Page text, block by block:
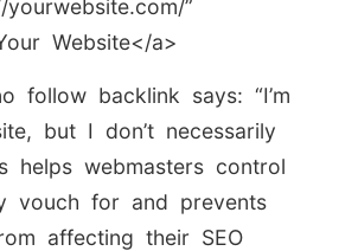
”
Website</a>
follow backlink says: “I’m
but I don’t necessarily
helps webmasters control
vouch for and prevents
affecting their SEO